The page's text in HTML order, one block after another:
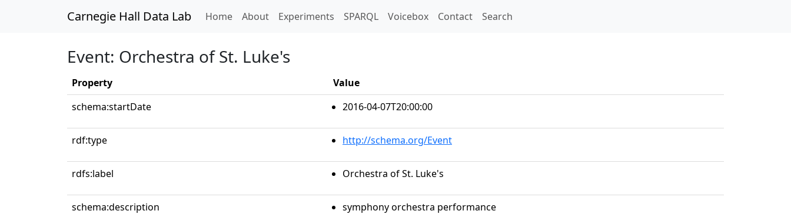
Carnegie Hall Data Lab Home(current)
About Experiments SPARQL Voicebox Contact Search
Event: Orchestra of St. Luke's
Property
Value
schema:startDate
2016-04-07T20:00:00
rdf:type http://schema.org/Event
rdfs:label Orchestra of St. Luke's
schema:description symphony orchestra performance